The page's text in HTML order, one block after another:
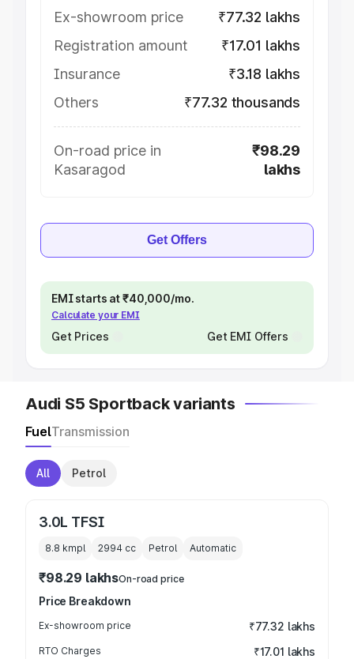
Ex-showroom price
₹77.32 lakhs
Registration amount
₹17.01 lakhs
Insurance
₹3.18 lakhs
Others
₹77.32 thousands
On-road price in
Kasaragod
₹98.29
lakhs
Get Offers
EMI starts at ₹40,000/mo.
Calculate your EMI
Get Prices Get EMI Offers
Audi S5 Sportback variants
FuelTransmission
All Petrol
3.0L TFSI
8.8 kmpl 2994 cc Petrol Automatic
₹98.29 lakhsOn-road price
Price Breakdown
Ex-showroom price ₹77.32 lakhs
RTO Charges ₹17.01 lakhs